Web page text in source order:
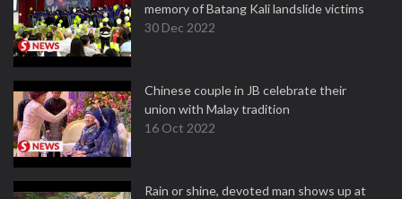
memory of Batang Kali landslide victims
30 Dec 2022
Chinese couple in JB celebrate their
union with Malay tradition
16 Oct 2022
Rain or shine, devoted man shows up at